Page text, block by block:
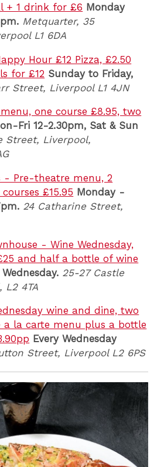
+ 1 drink for £6 Monday
Metquarter, 35
L1 6DA
Hour £12 Pizza, £2.50
for £12 Sunday to Friday,
Street, Liverpool L1 4JN
one course £8.95, two
Fri 12-2.30pm, Sat & Sun
Street, Liverpool,
- Pre-theatre menu, 2
£15.95 Monday -
24 Catharine Street,
- Wine Wednesday,
and half a bottle of wine
25-27 Castle
L2 4TA
wine and dine, two
a la carte menu plus a bottle
Every Wednesday
Street, Liverpool L2 6PS